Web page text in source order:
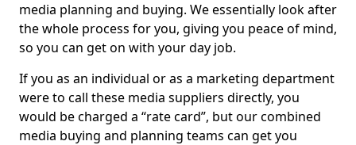
media planning and buying. We essentially look after
the whole process for you, giving you peace of mind,
so you can get on with your day job.
If you as an individual or as a marketing department
were to call these media suppliers directly, you
would be charged a “rate card”, but our combined
media buying and planning teams can get you